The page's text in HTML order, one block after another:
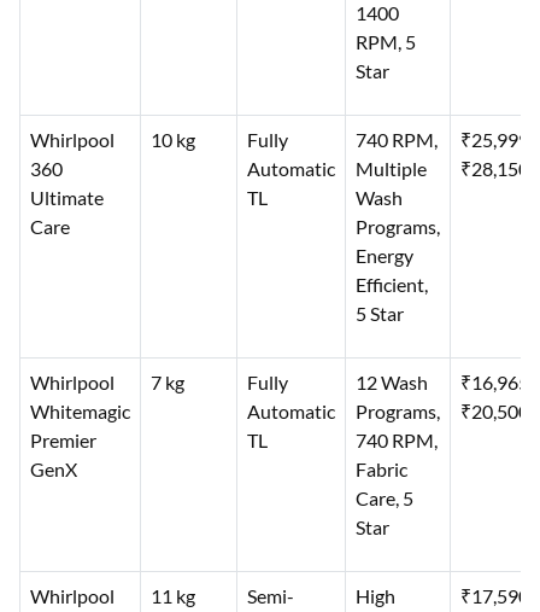
1400
RPM, 5
Star
Whirlpool
360
Ultimate
Care
10 kg
Fully
Automatic
TL
740 RPM,
Multiple
Wash
Programs,
Energy
Efficient,
5 Star
₹25,999–
₹28,150
Whirlpool
Whitemagic
Premier
GenX
7 kg
Fully
Automatic
TL
12 Wash
Programs,
740 RPM,
Fabric
Care, 5
Star
₹16,965–
₹20,500
Whirlpool
11 kg
Semi-
High
₹17,590–